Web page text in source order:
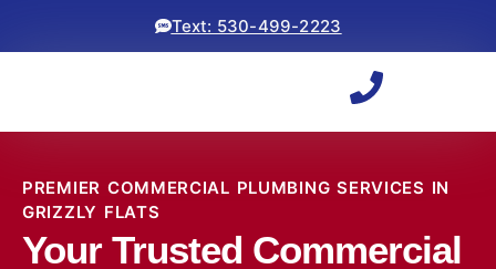
Text: 530-499-2223
PREMIER COMMERCIAL PLUMBING SERVICES IN
GRIZZLY FLATS
Your Trusted Commercial